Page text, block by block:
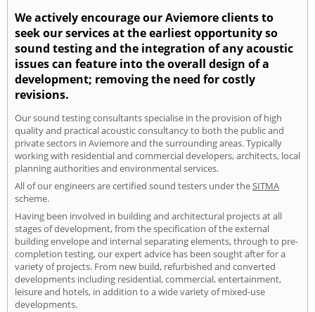
We actively encourage our Aviemore clients to
seek our services at the earliest opportunity so
sound testing and the integration of any acoustic
issues can feature into the overall design of a
development; removing the need for costly
revisions.
Our sound testing consultants specialise in the provision of high
quality and practical acoustic consultancy to both the public and
private sectors in Aviemore and the surrounding areas. Typically
working with residential and commercial developers, architects, local
planning authorities and environmental services.
All of our engineers are certified sound testers under theSITMA
scheme.
Having been involved in building and architectural projects at all
stages of development, from the specification of the external
building envelope and internal separating elements, through to pre-
completion testing, our expert advice has been sought after for a
variety of projects. From new build, refurbished and converted
developments including residential, commercial, entertainment,
leisure and hotels, in addition to a wide variety of mixed-use
developments.